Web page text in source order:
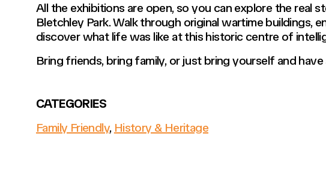
All the exhibitions are open, so you can explore the real
Bletchley Park. Walk through original wartime buildings,
discover what life was like at this historic centre of
Bring friends, bring family, or just bring yourself and
CATEGORIES
Family Friendly, History & Heritage